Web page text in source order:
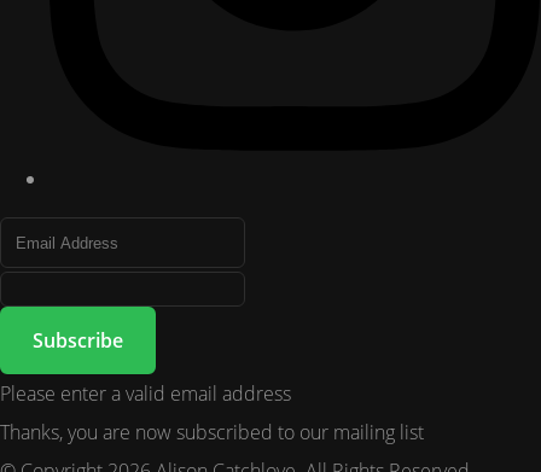
Subscribe
Please enter a valid email address
Thanks, you are now subscribed to our mailing list